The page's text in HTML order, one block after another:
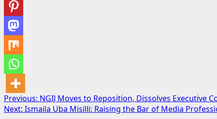
Post
Previous: NGIJ Moves to Reposition, Dissolves Executive
Next: Ismaila Uba Misilli: Raising the Bar of Media